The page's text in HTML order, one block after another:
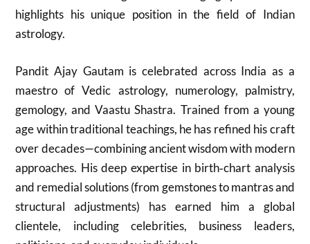
highlights his unique position in the field of Indian
astrology.
Pandit Ajay Gautam is celebrated across India as a
maestro of Vedic astrology, numerology, palmistry,
gemology, and Vaastu Shastra. Trained from a young
age within traditional teachings, he has refined his craft
over decades—combining ancient wisdom with modern
approaches. His deep expertise in birth‑chart analysis
and remedial solutions (from gemstones to mantras and
structural adjustments) has earned him a global
clientele, including celebrities, business leaders,